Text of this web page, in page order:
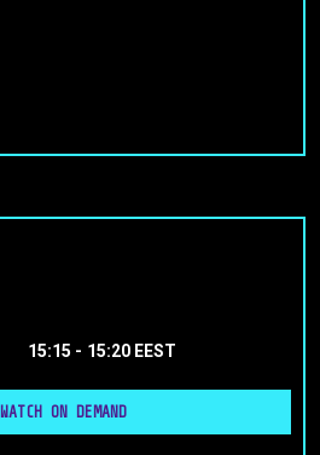
15:15 - 15:20 EEST
WATCH ON DEMAND